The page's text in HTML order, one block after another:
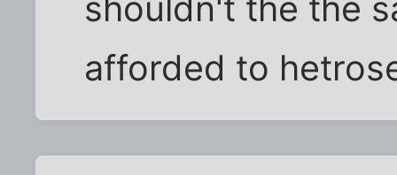
shouldn't the the
afforded to